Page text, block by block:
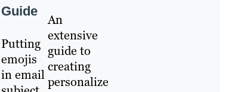
Guide
Putting
emojis
in email
An
extensive
guide to
creating
personalize